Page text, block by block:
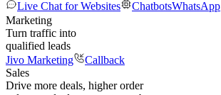
Live Chat for Websites
ChatbotsWhatsApp
Marketing
Turn traffic into
qualified leads
Jivo Marketing
Callback
Sales
Drive more deals, higher order